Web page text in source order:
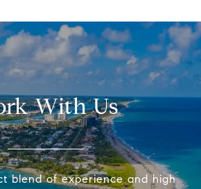
With Us
blend of experience and high